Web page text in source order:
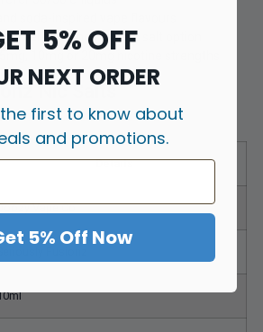
looking for a nic salt option
Nic Salts
Details
Vape Co
5% OFF
NEXT ORDER
first to know about
and promotions.
5% Off Now